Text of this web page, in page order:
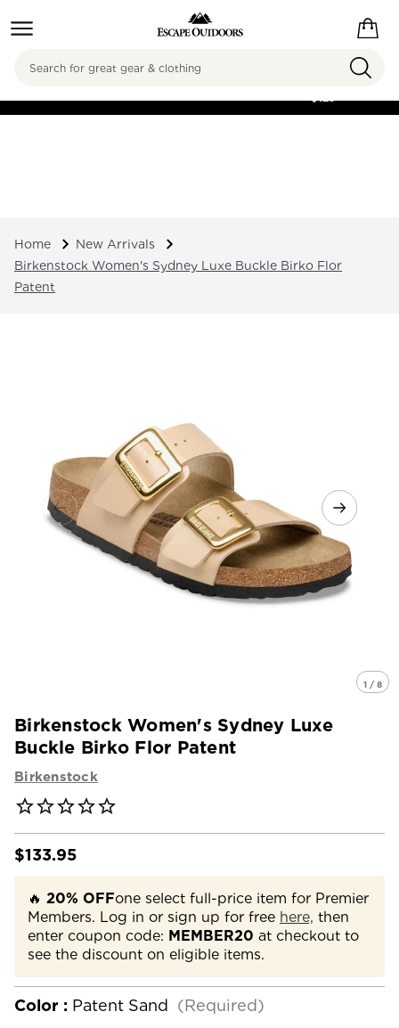
FREE SHIPPING ON
$125
Search
Home
New Arrivals
Birkenstock Women's Sydney Luxe Buckle Birko Flor
Patent
1 / 8
Birkenstock Women's Sydney Luxe
Buckle Birko Flor Patent
Birkenstock
$133.95
🔥 20% OFFone select full-price item for Premier
Members. Log in or sign up for free here, then
enter coupon code: MEMBER20 at checkout to
see the discount on eligible items.
Color : Patent Sand (Required)